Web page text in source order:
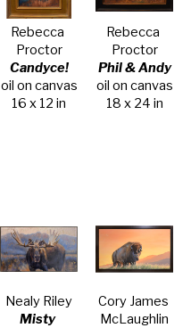
Rebecca
Proctor
Candyce!
oil on canvas
16 x 12 in
Rebecca
Proctor
Phil & Andy
oil on canvas
18 x 24 in
Nealy Riley
Misty
Cory James
McLaughlin